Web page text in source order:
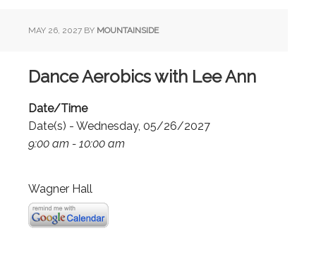
MAY 26, 2027 BY MOUNTAINSIDE
Dance Aerobics with Lee Ann
Date/Time
Date(s) - Wednesday, 05/26/2027
9:00 am - 10:00 am
Wagner Hall